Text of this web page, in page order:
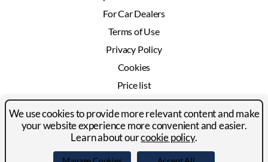
For Car Dealers
Terms of Use
Privacy Policy
Cookies
Price list
Advertising
Contact
We use cookies to provide more relevant content and make
your website experience more convenient and easier.
Learn about ourcookie policy.